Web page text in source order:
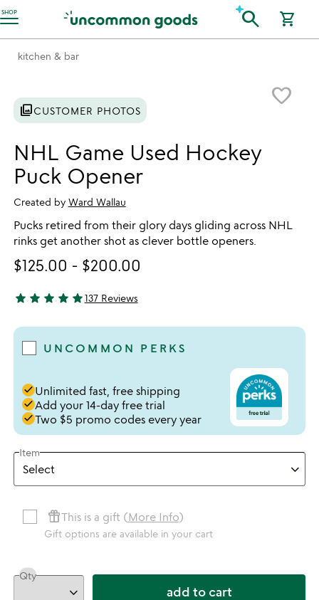
SHOP
Accessibility Information search shopping_cart
kitchen & bar
favorite_border
photo_libraryCUSTOMER PHOTOS
NHL Game Used Hockey
Puck Opener
Created by Ward Wallau
Pucks retired from their glory days gliding across NHL
rinks get another shot as clever bottle openers.
$125.00 - $200.00
4.81 stars out of 5
star star star star star137 Reviews
UNCOMMON PERKS
doneUnlimited fast, free shipping
doneAdd your 14-day free trial
doneTwo $5 promo codes every year
Item
featured_seasonal_and_giftsThis is a gift (More Info)
Gift options are available in your cart
Qty
add to cart